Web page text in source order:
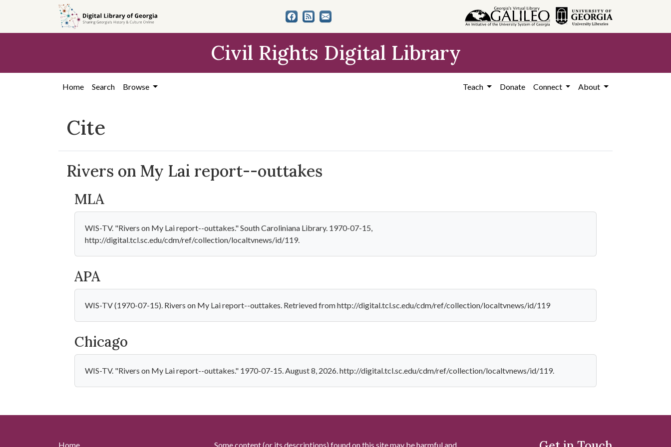
content
Civil Rights Digital Library
Home Search Browse Teach Donate Connect About
Cite
Rivers on My Lai report--outtakes
MLA
WIS-TV. "Rivers on My Lai report--outtakes." South Caroliniana Library. 1970-07-15,
http://digital.tcl.sc.edu/cdm/ref/collection/localtvnews/id/119.
APA
WIS-TV (1970-07-15). Rivers on My Lai report--outtakes. Retrieved from http://digital.tcl.sc.edu/cdm/ref/collection/localtvnews/id/119
Chicago
WIS-TV. "Rivers on My Lai report--outtakes." 1970-07-15. August 8, 2026. http://digital.tcl.sc.edu/cdm/ref/collection/localtvnews/id/119.
Home Some content (or its descriptions) found on this site may be harmful and